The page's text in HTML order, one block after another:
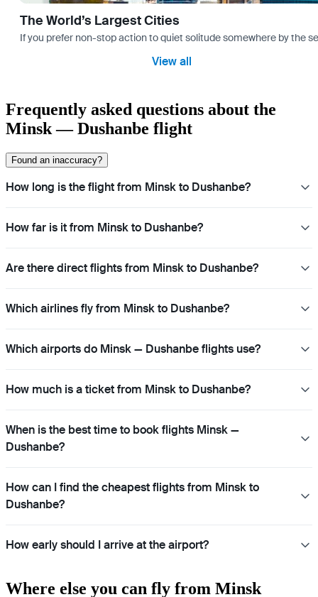
The World’s Largest Cities
If you prefer non-stop action to quiet solitude somewhere by the
View all
Frequently asked questions about the
Minsk — Dushanbe flight
Found an inaccuracy?
How long is the flight from Minsk to Dushanbe?
How far is it from Minsk to Dushanbe?
Are there direct flights from Minsk to Dushanbe?
Which airlines fly from Minsk to Dushanbe?
Which airports do Minsk — Dushanbe flights use?
How much is a ticket from Minsk to Dushanbe?
When is the best time to book flights Minsk —
Dushanbe?
How can I find the cheapest flights from Minsk to
Dushanbe?
How early should I arrive at the airport?
Where else you can fly from Minsk